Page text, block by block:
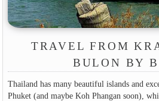
TRAVEL FROM
BULON BY
Thailand has many beautiful islands and
Phuket (and maybe Koh Phangan soon),